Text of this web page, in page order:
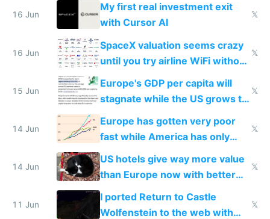
16 Jun
My first real investment exit
with Cursor AI
𝕏
16 Jun
SpaceX valuation seems crazy
until you try airline WiFi without
𝕏
15 Jun
Europe's GDP per capita will
stagnate while the US grows to
twice as rich by 2030
𝕏
14 Jun
Europe has gotten very poor
fast while America has only
gotten richer
𝕏
14 Jun
US hotels give way more value
than Europe now with better
AC and amenities
𝕏
11 Jun
I ported Return to Castle
Wolfenstein to the web with
𝕏